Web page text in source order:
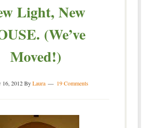
Light, New
(We’ve
Moved!)
16, 2012ByLaura 19 Comments